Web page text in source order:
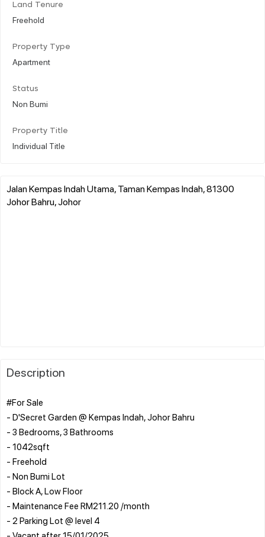
Land Tenure
Freehold
Property Type
Apartment
Status
Non Bumi
Property Title
Individual Title
Jalan Kempas Indah Utama, Taman Kempas Indah, 81300
Johor Bahru, Johor
Description
#For Sale
- D'Secret Garden @ Kempas Indah, Johor Bahru
- 3 Bedrooms, 3 Bathrooms
- ⁠1042sqft
- ⁠Freehold
- ⁠Non Bumi Lot
- ⁠Block A, Low Floor
- ⁠Maintenance Fee RM211.20 /month
- ⁠2 Parking Lot @ level 4